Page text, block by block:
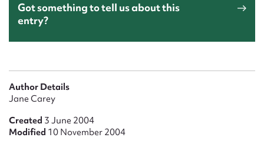
Got something to tell us about this
entry?
Author Details
Jane Carey
Created 3 June 2004
Modified 10 November 2004